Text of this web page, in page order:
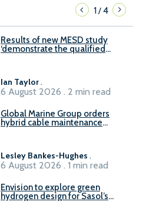
1/4
Results of new MESD study
‘demonstrate the qualified
Ian Taylor.
6 August 2026 . 2 min read
Global Marine Group orders
hybrid cable maintenance
Lesley Bankes-Hughes .
6 August 2026 . 1 min read
Envision to explore green
hydrogen design for Sasol’s